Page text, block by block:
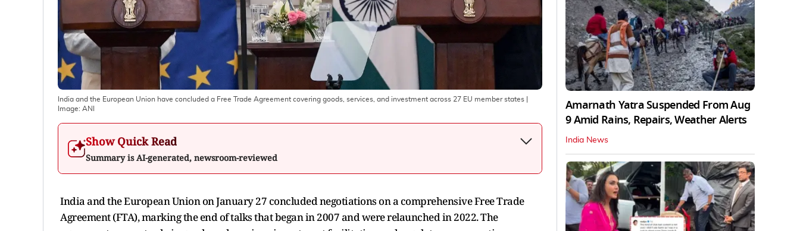
India and the European Union have concluded a Free Trade Agreement covering goods, services, and investment across 27 EU member states
Image: ANI
Show Quick Read
Summary is AI-generated, newsroom-reviewed
India and the European Union on January 27 concluded negotiations on a comprehensive Free Trade
Agreement (FTA), marking the end of talks that began in 2007 and were relaunched in 2022. The
Amarnath Yatra Suspended From Aug
9 Amid Rains, Repairs, Weather Alerts
India News